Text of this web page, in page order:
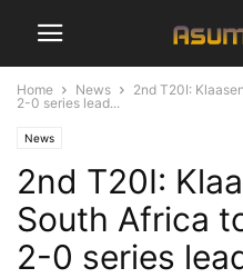
Home News
2nd T20I:
2-0 series lead...
News
2nd T20I:
South Africa
2-0 series